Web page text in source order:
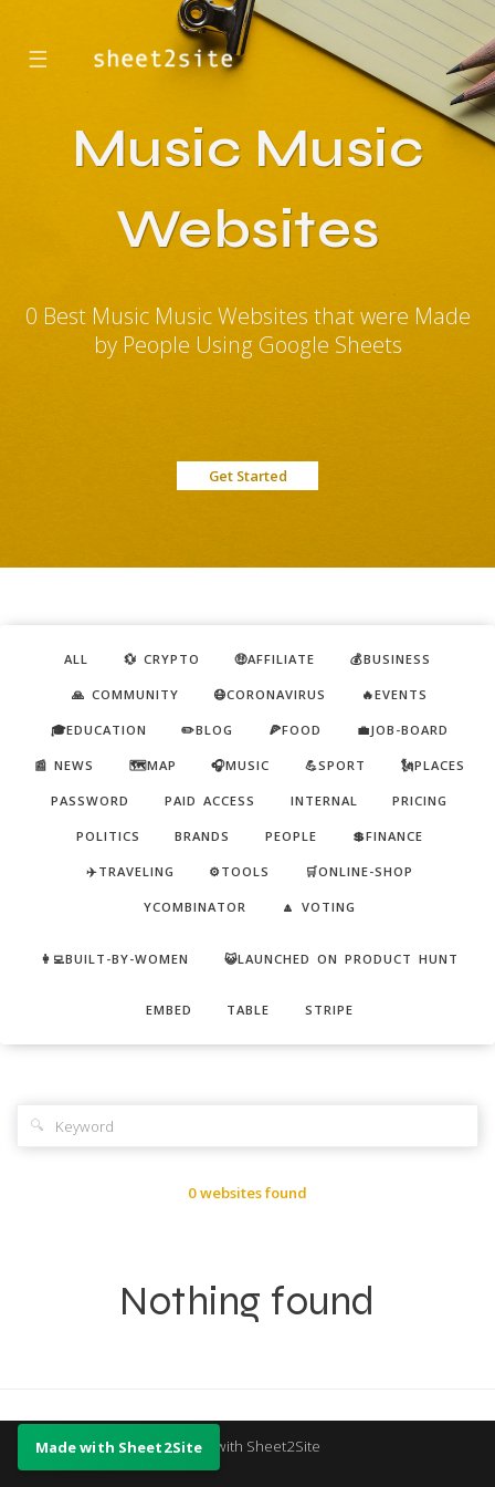
☰
Music Music
Websites
0 Best Music Music Websites that were Made
by People Using Google Sheets
Get Started
ALL 💱 CRYPTO 🤑AFFILIATE 💰BUSINESS
🙏 COMMUNITY 😷CORONAVIRUS 🔥EVENTS
🎓EDUCATION ✏️BLOG 🍕FOOD 💼JOB-BOARD
📰 NEWS 🗺️MAP 🎧MUSIC 💪SPORT 🗽PLACES
PASSWORD PAID ACCESS INTERNAL PRICING
POLITICS BRANDS PEOPLE 💲FINANCE
✈️TRAVELING ⚙️TOOLS 🛒ONLINE-SHOP
YCOMBINATOR 🔼 VOTING
👩‍💻BUILT-BY-WOMEN 😺LAUNCHED ON PRODUCT HUNT
EMBED TABLE STRIPE
🔍
0 websites found
Nothing found
Made with Sheet2Site